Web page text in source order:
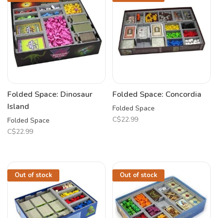
Folded Space: Dinosaur
Island
Folded Space
C$22.99
Folded Space: Concordia
Folded Space
C$22.99
Out of stock Out of stock